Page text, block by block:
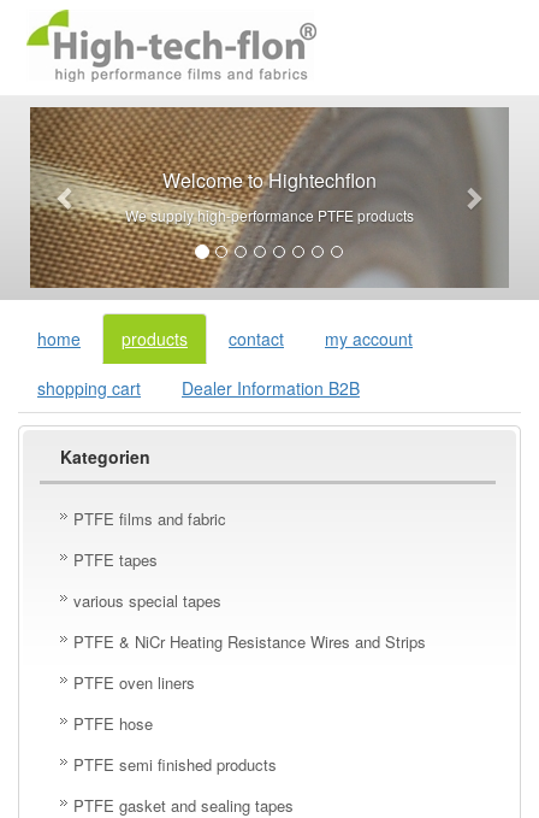
Welcome to Hightechflon
We supply high-performance PTFE products
home products contact my account
shopping cart Dealer Information B2B
Kategorien
PTFE films and fabric
PTFE tapes
various special tapes
PTFE & NiCr Heating Resistance Wires and Strips
PTFE oven liners
PTFE hose
PTFE semi finished products
PTFE gasket and sealing tapes